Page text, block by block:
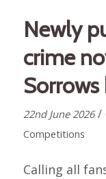
Newly
crime
Sorrows
22nd June 2026 /
Competitions
Calling all